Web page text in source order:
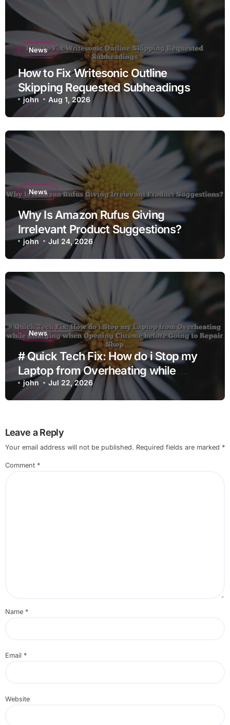
News
How to Fix Writesonic Outline
Skipping Requested Subheadings
john Aug 1, 2026
News
Why Is Amazon Rufus Giving
Irrelevant Product Suggestions?
john Jul 24, 2026
News
# Quick Tech Fix: How do i Stop my
Laptop from Overheating while
Charging when Opening Chrome
before Going to Repair Shop
john Jul 22, 2026
Leave a Reply
Your email address will not be published. Required fields are marked *
Comment *
Name *
Email *
Website